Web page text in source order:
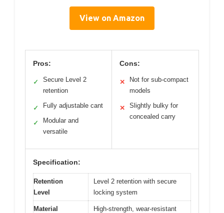
View on Amazon
Pros:
✓
Secure Level 2
retention
✓ Fully adjustable cant
✓
Modular and
versatile
Cons:
✕
Not for sub-compact
models
✕
Slightly bulky for
concealed carry
Specification:
Retention
Level
Level 2 retention with secure
locking system
Material
High-strength, wear-resistant